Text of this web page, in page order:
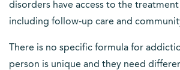
disorders have access to the
including follow-up care and
There is no specific formula for
person is unique and they need